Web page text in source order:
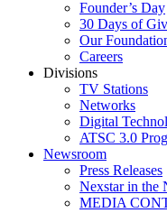
Founder’s Day
30 Days of
Our
Careers
Divisions
TV Stations
Networks
Digital
ATSC 3.0
Newsroom
Press Releases
Nexstar in the
MEDIA